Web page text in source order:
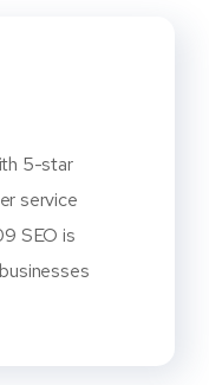
5-star
service
SEO is